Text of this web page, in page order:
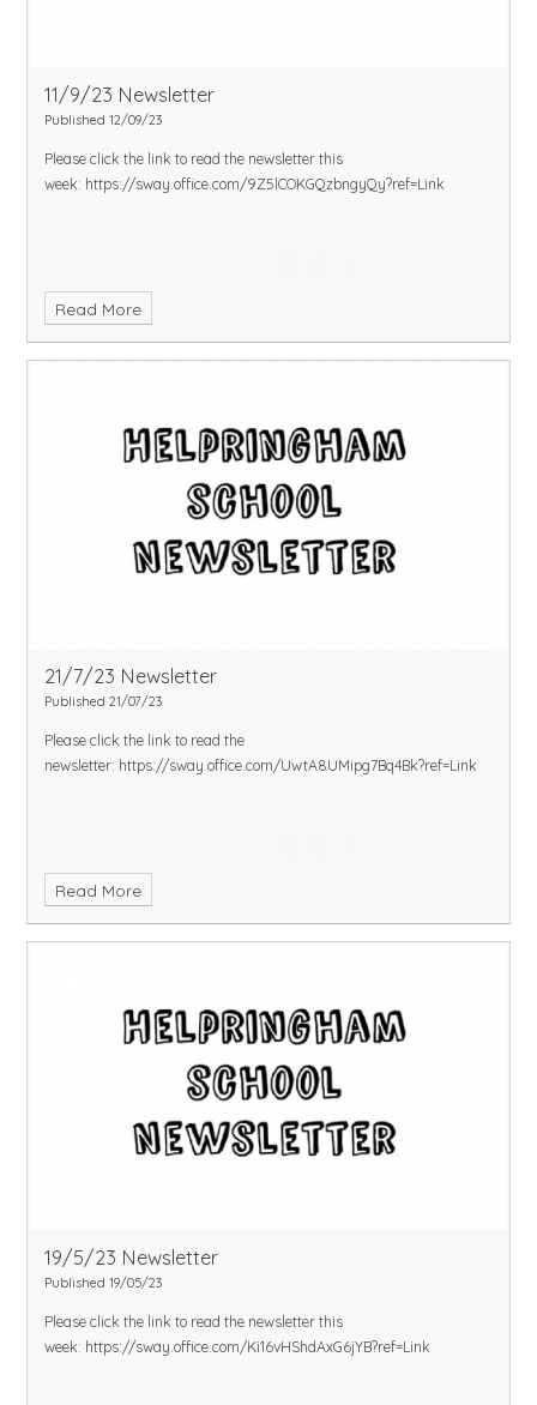
11/9/23 Newsletter
Published 12/09/23
Please click the link to read the newsletter this
week: https://sway.office.com/9Z5lCOKGQzbngyQy?ref=Link
Read More
21/7/23 Newsletter
Published 21/07/23
Please click the link to read the
newsletter: https://sway.office.com/UwtA8UMipg7Bq4Bk?ref=Link
Read More
19/5/23 Newsletter
Published 19/05/23
Please click the link to read the newsletter this
week: https://sway.office.com/Ki16vHShdAxG6jYB?ref=Link